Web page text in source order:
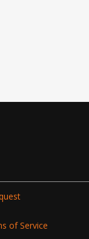
of Service